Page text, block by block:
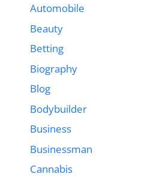
Automobile
Beauty
Betting
Biography
Blog
Bodybuilder
Business
Businessman
Cannabis